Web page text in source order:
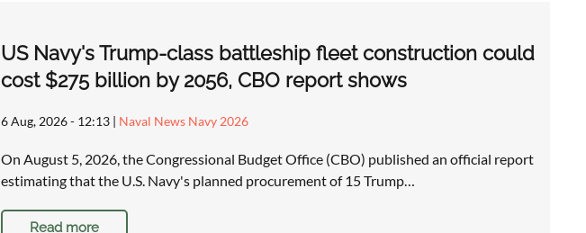
US Navy's Trump-class battleship fleet construction could
cost $275 billion by 2056, CBO report shows
6 Aug, 2026 - 12:13| Naval News Navy 2026
On August 5, 2026, the Congressional Budget Office (CBO) published an official report
estimating that the U.S. Navy's planned procurement of 15 Trump…
Read more